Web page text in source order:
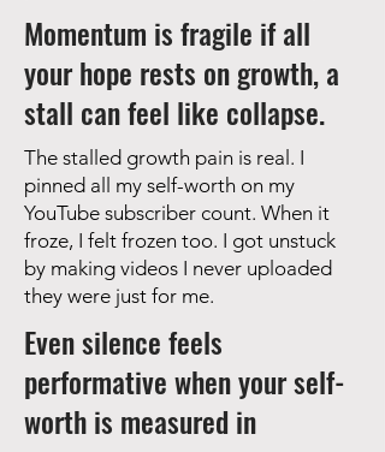
Momentum is fragile if all
your hope rests on growth, a
stall can feel like collapse.
The stalled growth pain is real. I
pinned all my self-worth on my
YouTube subscriber count. When it
froze, I felt frozen too. I got unstuck
by making videos I never uploaded
they were just for me.
Even silence feels
performative when your self-
worth is measured in